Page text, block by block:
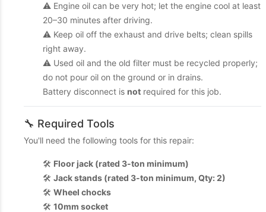
⚠️ Engine oil can be very hot; let the engine cool at least
20–30 minutes after driving.
⚠️ Keep oil off the exhaust and drive belts; clean spills
right away.
⚠️ Used oil and the old filter must be recycled properly;
do not pour oil on the ground or in drains.
Battery disconnect is not required for this job.
🔧 Required Tools
You'll need the following tools for this repair:
🛠️ Floor jack (rated 3-ton minimum)
🛠️ Jack stands (rated 3-ton minimum, Qty: 2)
🛠️ Wheel chocks
🛠️ 10mm socket